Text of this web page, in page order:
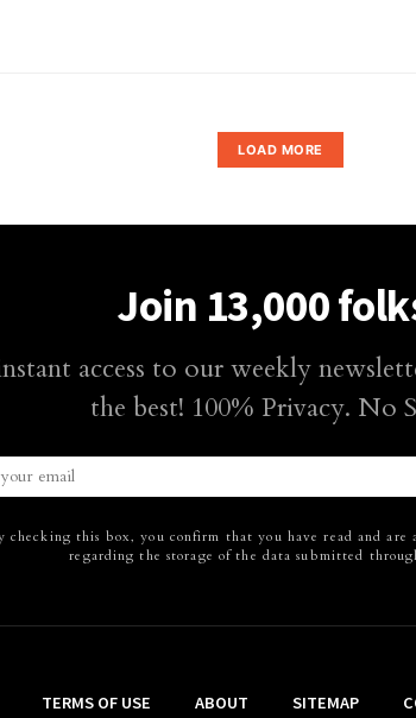
LOAD MORE
Join 13,000
access to our weekly
the best! 100% Privacy. No
checking this box, you confirm that you have read and are
regarding the storage of the data submitted
TERMS OF USE ABOUT SITEMAP